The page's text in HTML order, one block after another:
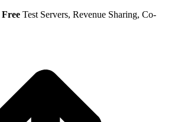
Free Test Servers, Revenue Sharing, Co-